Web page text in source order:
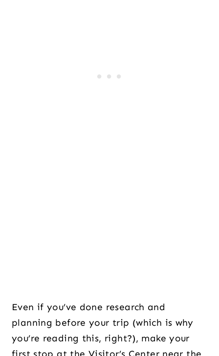
Even if you’ve done research and
planning before your trip (which is why
you’re reading this, right?), make your
first stop at the Visitor’s Center near the